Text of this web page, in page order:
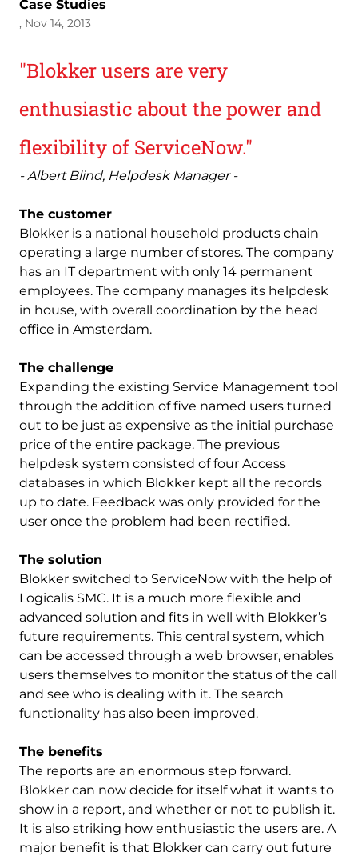
Case Studies
, Nov 14, 2013
"Blokker users are very
enthusiastic about the power and
flexibility of ServiceNow."
- Albert Blind, Helpdesk Manager -
The customer
Blokker is a national household products chain
operating a large number of stores. The company
has an IT department with only 14 permanent
employees. The company manages its helpdesk
in house, with overall coordination by the head
office in Amsterdam.
The challenge
Expanding the existing Service Management tool
through the addition of five named users turned
out to be just as expensive as the initial purchase
price of the entire package. The previous
helpdesk system consisted of four Access
databases in which Blokker kept all the records
up to date. Feedback was only provided for the
user once the problem had been rectified.
The solution
Blokker switched to ServiceNow with the help of
Logicalis SMC. It is a much more flexible and
advanced solution and fits in well with Blokker’s
future requirements. This central system, which
can be accessed through a web browser, enables
users themselves to monitor the status of the call
and see who is dealing with it. The search
functionality has also been improved.
The benefits
The reports are an enormous step forward.
Blokker can now decide for itself what it wants to
show in a report, and whether or not to publish it.
It is also striking how enthusiastic the users are. A
major benefit is that Blokker can carry out future